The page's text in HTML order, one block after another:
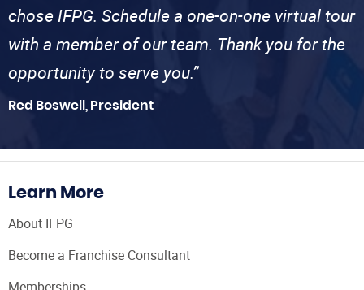
chose IFPG. Schedule a one-on-one virtual tour
with a member of our team. Thank you for the
opportunity to serve you.”
Red Boswell, President
Learn More
About IFPG
Become a Franchise Consultant